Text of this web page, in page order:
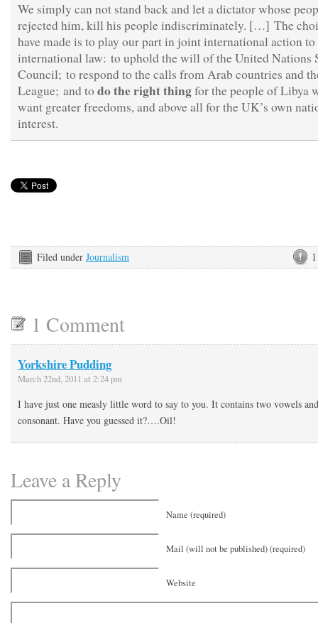
We simply can not stand back and let a dictator whose
rejected him, kill his people indiscriminately. […] The
have made is to play our part in joint international action to
international law: to uphold the will of the United Nations
Council; to respond to the calls from Arab countries and
League; and to do the right thingfor the people of Libya
want greater freedoms, and above all for the UK’s own
interest.
Filed under Journalism
1 Comment
Yorkshire Pudding
March 22nd, 2011 at 2:24 pm
I have just one measly little word to say to you. It contains two vowels
consonant. Have you guessed it?….Oil!
Leave a Reply
Name (required)
Mail (will not be published) (required)
Website